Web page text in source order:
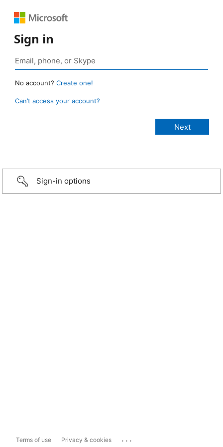
Sign in
No account? Create one!
Can’t access your account?
Sign-in options
Terms of use Privacy & cookies ...